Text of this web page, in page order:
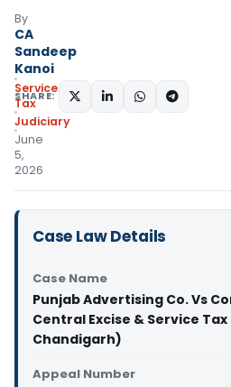
By
CA
Sandeep
Kanoi
Service
Tax
Judiciary
June
5,
2026
SHARE:
Case Law Details
Case Name
Punjab Advertising Co. Vs
Central Excise & Service Tax
Chandigarh)
Appeal Number